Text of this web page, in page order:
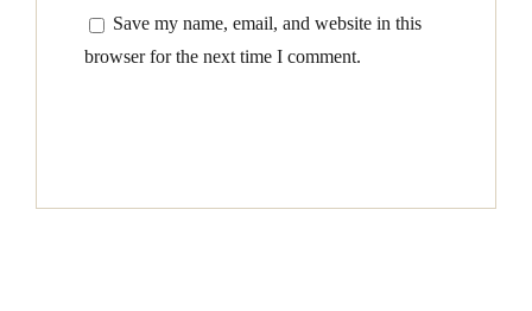
Save my name, email, and website in this
browser for the next time I comment.